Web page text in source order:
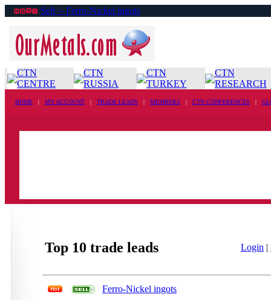
Sell ›› Ferro-Nickel ingots
CTN
CENTRE
CTN
RUSSIA
CTN
TURKEY
CTN
RESEARCH
HOME | MY ACCOUNT | TRADE LEADS | MEMBERS | CTN CONFERENCES |
Top 10 trade leads Login |
Ferro-Nickel ingots